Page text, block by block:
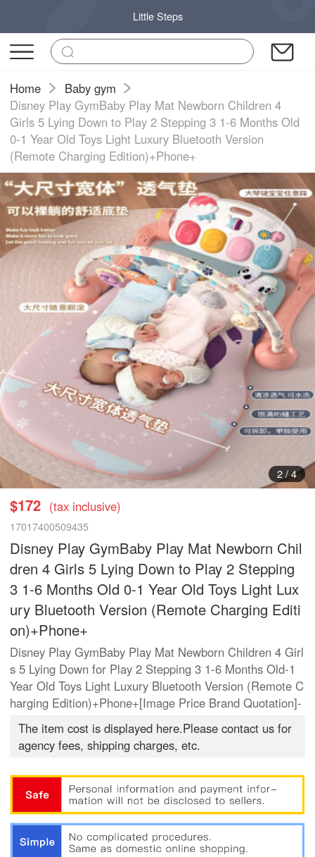
Little Steps
Home
Baby gym
Disney Play GymBaby Play Mat Newborn Children 4
Girls 5 Lying Down to Play 2 Stepping 3 1-6 Months Old
0-1 Year Old Toys Light Luxury Bluetooth Version
(Remote Charging Edition)+Phone+
2/4
$172 (tax inclusive)
17017400509435
Disney Play GymBaby Play Mat Newborn Chil
dren 4 Girls 5 Lying Down to Play 2 Stepping
3 1-6 Months Old 0-1 Year Old Toys Light Lux
ury Bluetooth Version (Remote Charging Editi
on)+Phone+
Disney Play GymBaby Play Mat Newborn Children 4 Girl
s 5 Lying Down for Play 2 Stepping 3 1-6 Months Old-1
Year Old Toys Light Luxury Bluetooth Version (Remote C
harging Edition)+Phone+[Image Price Brand Quotation]-
The item cost is displayed here.Please contact us for
agency fees, shipping charges, etc.